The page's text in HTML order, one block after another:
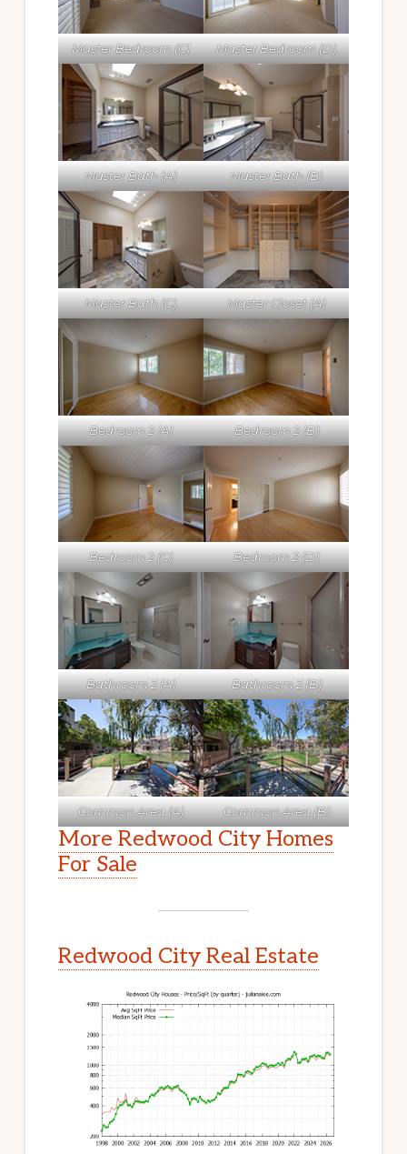
Master Bedroom (C) Master Bedroom (D)
Master Bath (A) Master Bath (B)
Master Bath (C) Master Closet (A)
Bedroom 2 (A) Bedroom 2 (B)
Bedroom 2 (C) Bedroom 2 (D)
Bathroom 2 (A) Bathroom 2 (B)
Common Area (A) Common Area (B)
More Redwood City Homes
For Sale
Redwood City Real Estate